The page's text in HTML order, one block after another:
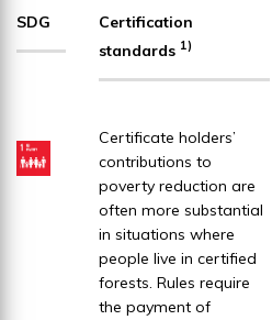
SDG
Certification
standards 1)
Certificate holders’
contributions to
poverty reduction are
often more substantial
in situations where
people live in certified
forests. Rules require
the payment of